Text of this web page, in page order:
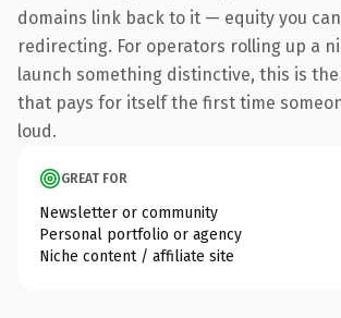
domains link back to it — equity you
redirecting. For operators rolling up a
launch something distinctive, this is
that pays for itself the first time
loud.
GREAT FOR
Newsletter or community
Personal portfolio or agency
Niche content / affiliate site